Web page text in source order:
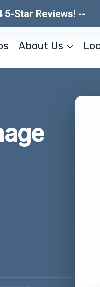
5-Star Reviews! --
About Us